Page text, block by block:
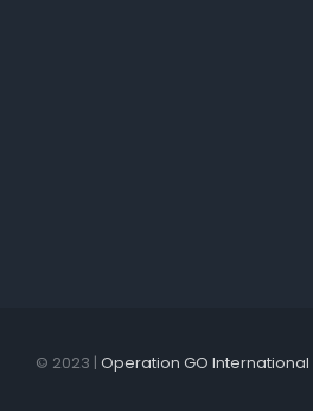
© 2023 | Operation GO International